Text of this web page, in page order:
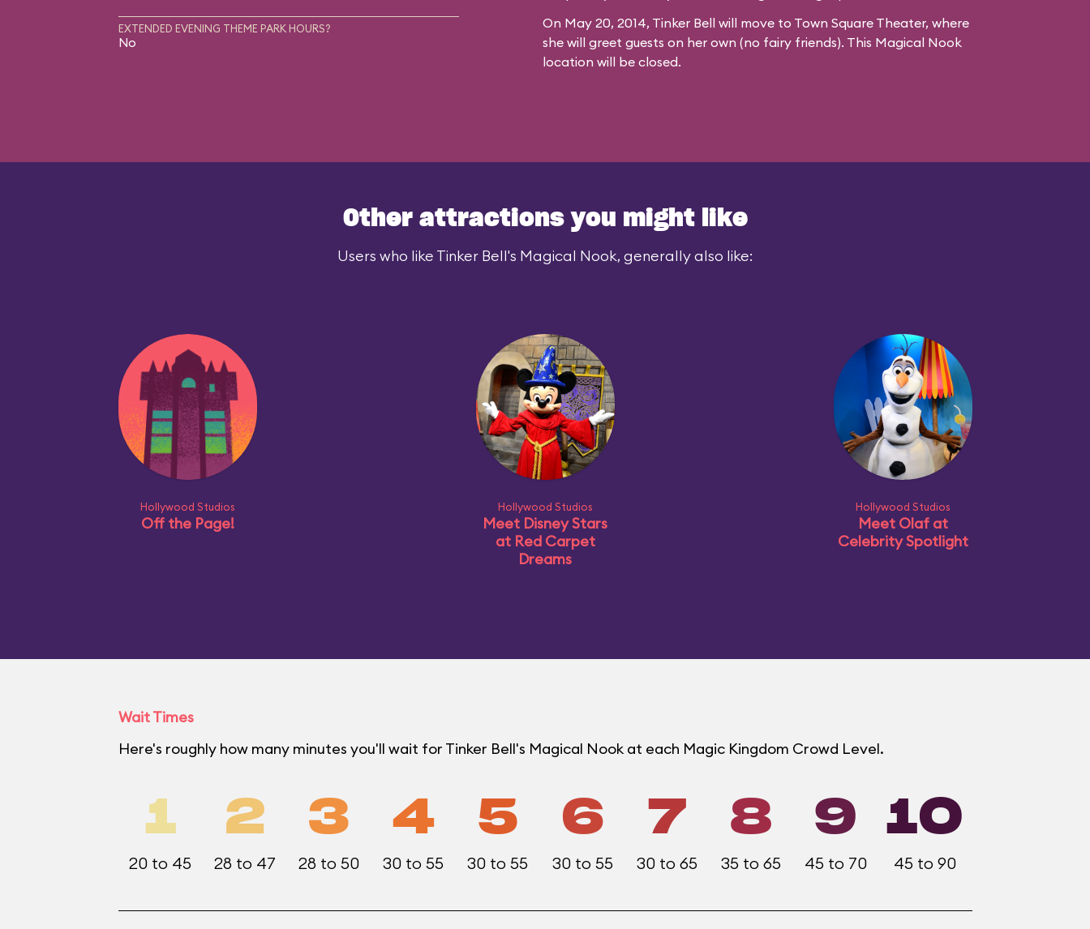
EXTENDED EVENING THEME PARK HOURS?
No
On May 20, 2014, Tinker Bell will move to Town Square Theater, where
she will greet guests on her own (no fairy friends). This Magical Nook
location will be closed.
Other attractions you might like
Users who like Tinker Bell's Magical Nook, generally also like:
Hollywood Studios
Off the Page!
Hollywood Studios
Meet Disney Stars
at Red Carpet
Dreams
Hollywood Studios
Meet Olaf at
Celebrity Spotlight
Wait Times
Here's roughly how many minutes you'll wait for Tinker Bell's Magical Nook at each Magic Kingdom Crowd Level.
1
20 to 45
2
28 to 47
3
28 to 50
4
30 to 55
5
30 to 55
6
30 to 55
7
30 to 65
8
35 to 65
9
45 to 70
10
45 to 90